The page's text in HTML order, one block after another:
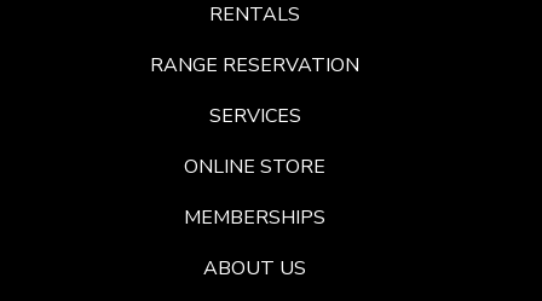
RENTALS
RANGE RESERVATION
SERVICES
ONLINE STORE
MEMBERSHIPS
ABOUT US